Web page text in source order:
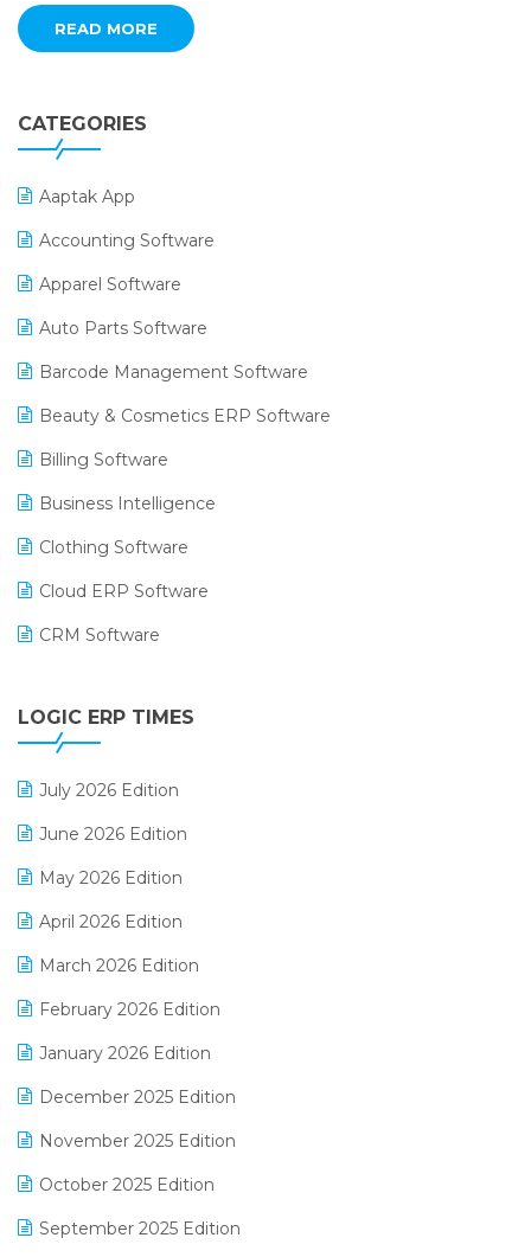
READ MORE
CATEGORIES
Aaptak App
Accounting Software
Apparel Software
Auto Parts Software
Barcode Management Software
Beauty & Cosmetics ERP Software
Billing Software
Business Intelligence
Clothing Software
Cloud ERP Software
CRM Software
Digital Receipts
LOGIC ERP TIMES
July 2026 Edition
June 2026 Edition
May 2026 Edition
April 2026 Edition
March 2026 Edition
February 2026 Edition
January 2026 Edition
December 2025 Edition
November 2025 Edition
October 2025 Edition
September 2025 Edition